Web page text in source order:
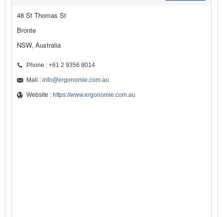
48 St Thomas St
Bronte
NSW, Australia
Phone : +61 2 9356 8014
Mail : info@ergonomie.com.au
Website : https://www.ergonomie.com.au